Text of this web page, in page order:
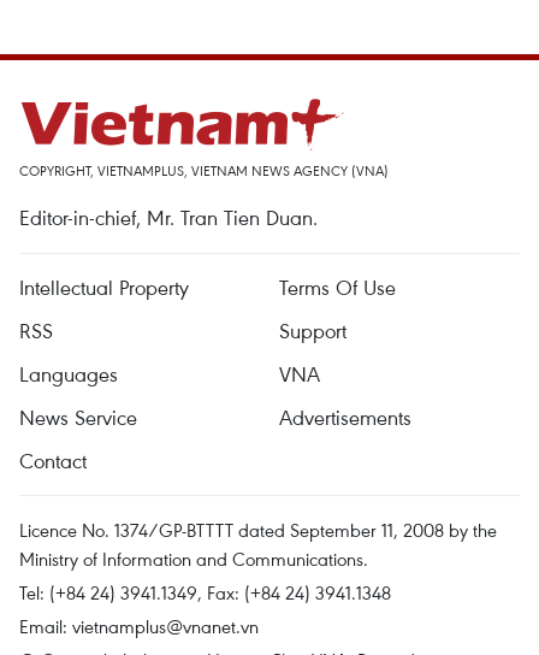
COPYRIGHT, VIETNAMPLUS, VIETNAM NEWS AGENCY (VNA)
Editor-in-chief, Mr. Tran Tien Duan.
Intellectual Property
Terms Of Use
RSS
Support
Languages
VNA
News Service
Advertisements
Contact
Licence No. 1374/GP-BTTTT dated September 11, 2008 by the
Ministry of Information and Communications.
Tel: (+84 24) 3941.1349, Fax: (+84 24) 3941.1348
Email: vietnamplus@vnanet.vn